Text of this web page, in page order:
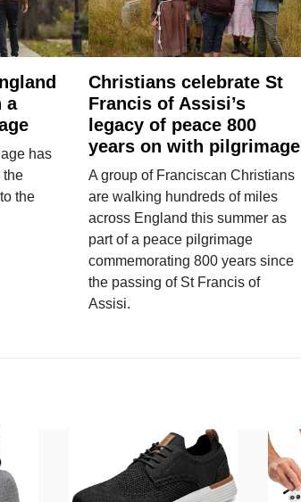
a
has
the
the
Christians celebrate St
Francis of Assisi’s
legacy of peace 800
years on with pilgrimage
A group of Franciscan Christians
are walking hundreds of miles
across England this summer as
part of a peace pilgrimage
commemorating 800 years since
the passing of St Francis of
Assisi.